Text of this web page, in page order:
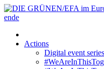
ende
Actions
Digital event